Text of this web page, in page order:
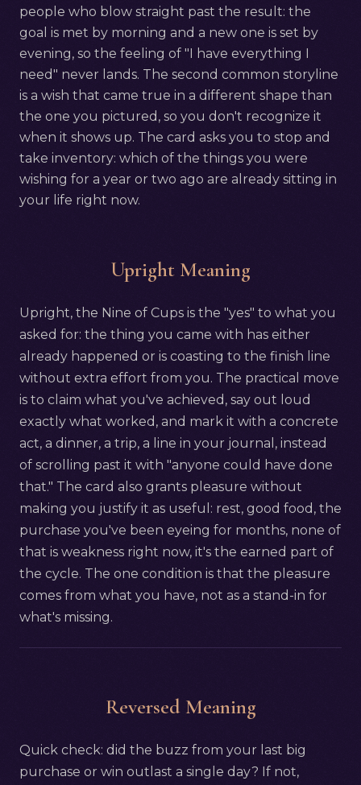
people who blow straight past the result: the
goal is met by morning and a new one is set by
evening, so the feeling of "I have everything I
need" never lands. The second common storyline
is a wish that came true in a different shape than
the one you pictured, so you don't recognize it
when it shows up. The card asks you to stop and
take inventory: which of the things you were
wishing for a year or two ago are already sitting in
your life right now.
Upright Meaning
Upright, the Nine of Cups is the "yes" to what you
asked for: the thing you came with has either
already happened or is coasting to the finish line
without extra effort from you. The practical move
is to claim what you've achieved, say out loud
exactly what worked, and mark it with a concrete
act, a dinner, a trip, a line in your journal, instead
of scrolling past it with "anyone could have done
that." The card also grants pleasure without
making you justify it as useful: rest, good food, the
purchase you've been eyeing for months, none of
that is weakness right now, it's the earned part of
the cycle. The one condition is that the pleasure
comes from what you have, not as a stand-in for
what's missing.
Reversed Meaning
Quick check: did the buzz from your last big
purchase or win outlast a single day? If not,